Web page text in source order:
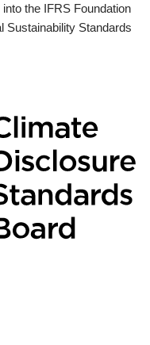
the IFRS Foundation
Sustainability Standards